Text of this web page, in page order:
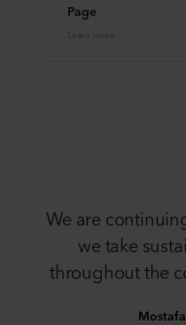
Page
Learn more
​​We are
we take
throughout the